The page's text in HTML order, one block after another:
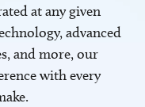
at any given
advanced
and more, our
with every